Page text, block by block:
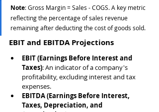
Note: Gross Margin = Sales - COGS. A key metric
reflecting the percentage of sales revenue
remaining after deducting the cost of goods sold.
EBIT and EBITDA Projections
EBIT (Earnings Before Interest and
Taxes): An indicator of a company's
profitability, excluding interest and tax
expenses.
EBITDA (Earnings Before Interest,
Taxes, Depreciation, and